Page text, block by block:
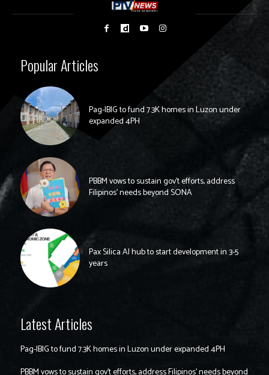
Popular Articles
Pag-IBIG to fund 7.3K homes in Luzon under
expanded 4PH
PBBM vows to sustain gov’t efforts, address
Filipinos’ needs beyond SONA
Pax Silica AI hub to start development in 3-5
years
Latest Articles
Pag-IBIG to fund 7.3K homes in Luzon under expanded 4PH